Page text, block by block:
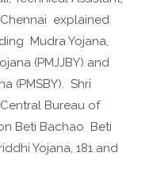
explained
Mudra Yojana,
(PMJJBY) and
(PMSBY). Shri
Bureau of
Beti Bachao Beti
Yojana, 181 and